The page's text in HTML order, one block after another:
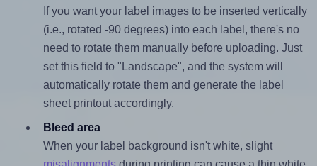
If you want your label images to be inserted vertically
(i.e., rotated -90 degrees) into each label, there's no
need to rotate them manually before uploading. Just
set this field to "Landscape", and the system will
automatically rotate them and generate the label
sheet printout accordingly.
Bleed area
When your label background isn't white, slight